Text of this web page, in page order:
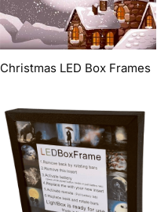
Christmas LED Box Frames